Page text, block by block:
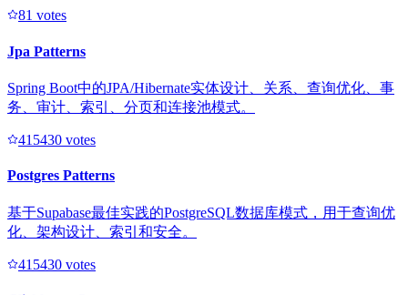
81 votes
Jpa Patterns
Spring Boot中的JPA/Hibernate实体设计、关系、查询优化、事
务、审计、索引、分页和连接池模式。
415430 votes
Postgres Patterns
基于Supabase最佳实践的PostgreSQL数据库模式，用于查询优
化、架构设计、索引和安全。
415430 votes